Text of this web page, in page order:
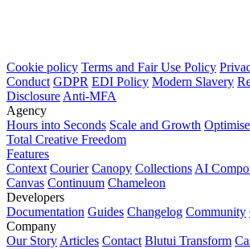
Cookie policy Terms and Fair Use Policy
Conduct GDPR EDI Policy Modern Slavery
Disclosure Anti-MFA
Agency
Hours into Seconds Scale and Growth
Total Creative Freedom
Features
Context Courier Canopy Collections AI
Canvas Continuum Chameleon
Developers
Documentation Guides Changelog Community
Company
Our Story Articles Contact Blutui Transform